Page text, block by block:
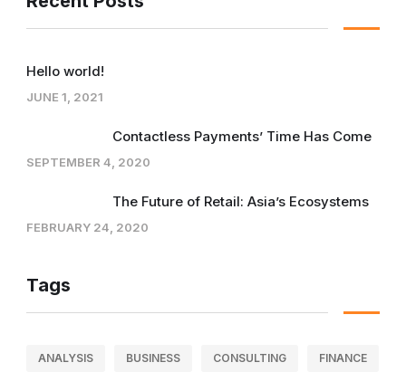
Hello world!
JUNE 1, 2021
Contactless Payments’ Time Has Come
SEPTEMBER 4, 2020
The Future of Retail: Asia’s Ecosystems
FEBRUARY 24, 2020
Tags
ANALYSIS BUSINESS CONSULTING FINANCE